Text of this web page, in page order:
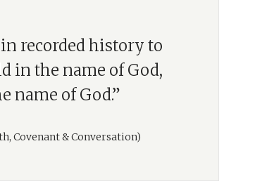
recorded history to
in the name of God,
name of God.”
Covenant & Conversation)